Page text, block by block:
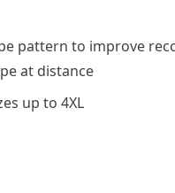
pattern to improve
at distance
up to 4XL